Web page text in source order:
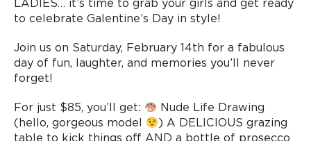
LADIES… it’s time to grab your girls and get ready
to celebrate Galentine’s Day in style!
Join us on Saturday, February 14th for a fabulous
day of fun, laughter, and memories you’ll never
forget!
For just $85, you’ll get:
Nude Life Drawing
(hello, gorgeous model
) A DELICIOUS grazing
table to kick things off AND a bottle of prosecco